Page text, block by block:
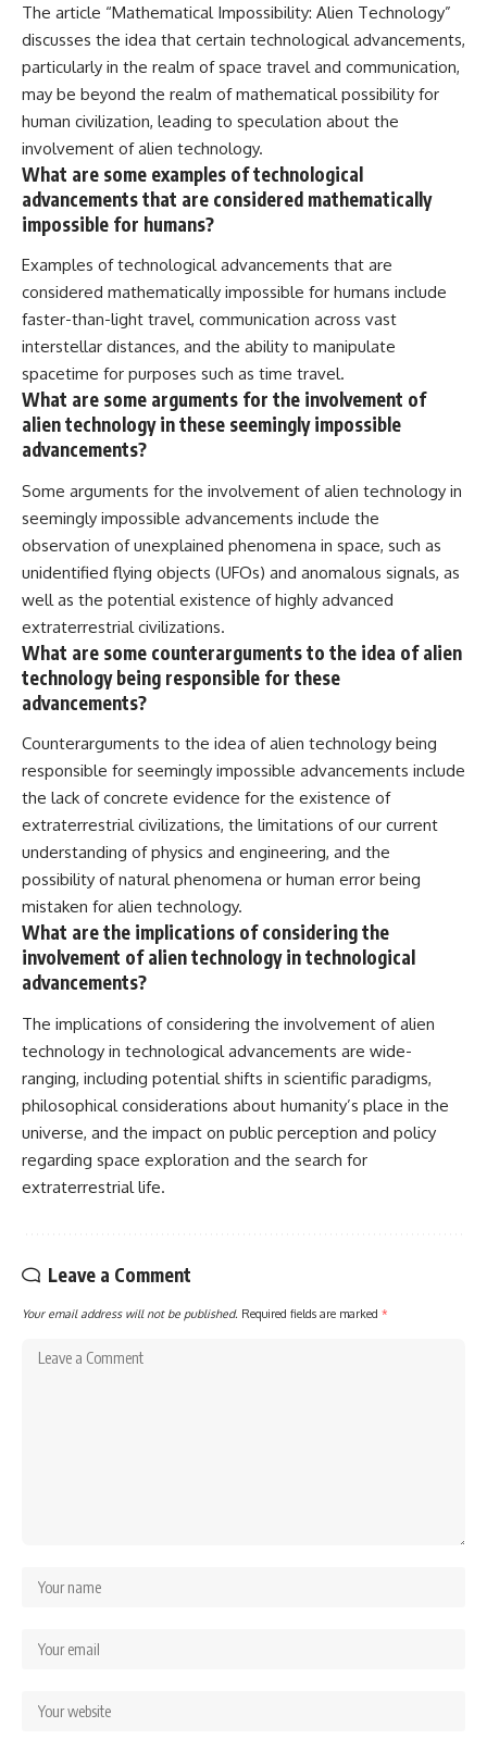
The article “Mathematical Impossibility: Alien Technology”
discusses the idea that certain technological advancements,
particularly in the realm of space travel and communication,
may be beyond the realm of mathematical possibility for
human civilization, leading to speculation about the
involvement of alien technology.
What are some examples of technological
advancements that are considered mathematically
impossible for humans?
Examples of technological advancements that are
considered mathematically impossible for humans include
faster-than-light travel, communication across vast
interstellar distances, and the ability to manipulate
spacetime for purposes such as time travel.
What are some arguments for the involvement of
alien technology in these seemingly impossible
advancements?
Some arguments for the involvement of alien technology in
seemingly impossible advancements include the
observation of unexplained phenomena in space, such as
unidentified flying objects (UFOs) and anomalous signals, as
well as the potential existence of highly advanced
extraterrestrial civilizations.
What are some counterarguments to the idea of alien
technology being responsible for these
advancements?
Counterarguments to the idea of alien technology being
responsible for seemingly impossible advancements include
the lack of concrete evidence for the existence of
extraterrestrial civilizations, the limitations of our current
understanding of physics and engineering, and the
possibility of natural phenomena or human error being
mistaken for alien technology.
What are the implications of considering the
involvement of alien technology in technological
advancements?
The implications of considering the involvement of alien
technology in technological advancements are wide-
ranging, including potential shifts in scientific paradigms,
philosophical considerations about humanity’s place in the
universe, and the impact on public perception and policy
regarding space exploration and the search for
extraterrestrial life.
Leave a Comment
Your email address will not be published. Required fields are marked *